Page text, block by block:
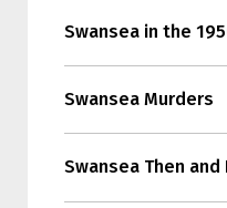
Swansea in the
Swansea Murders
Swansea Then and